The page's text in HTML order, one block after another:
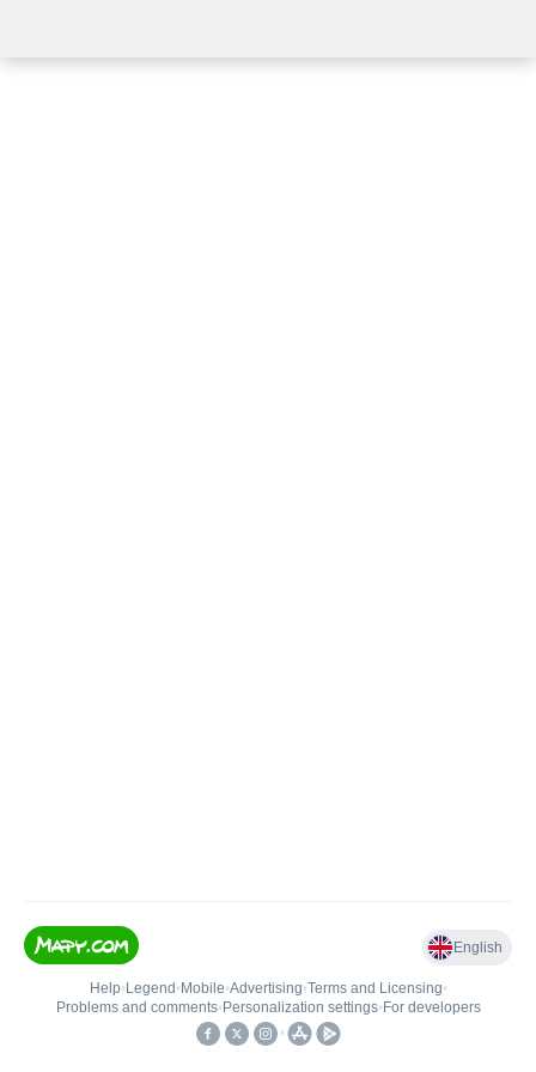
English
Help• Legend • Mobile•Advertising•Terms and Licensing•
Problems and comments• Personalization settings• For developers
•